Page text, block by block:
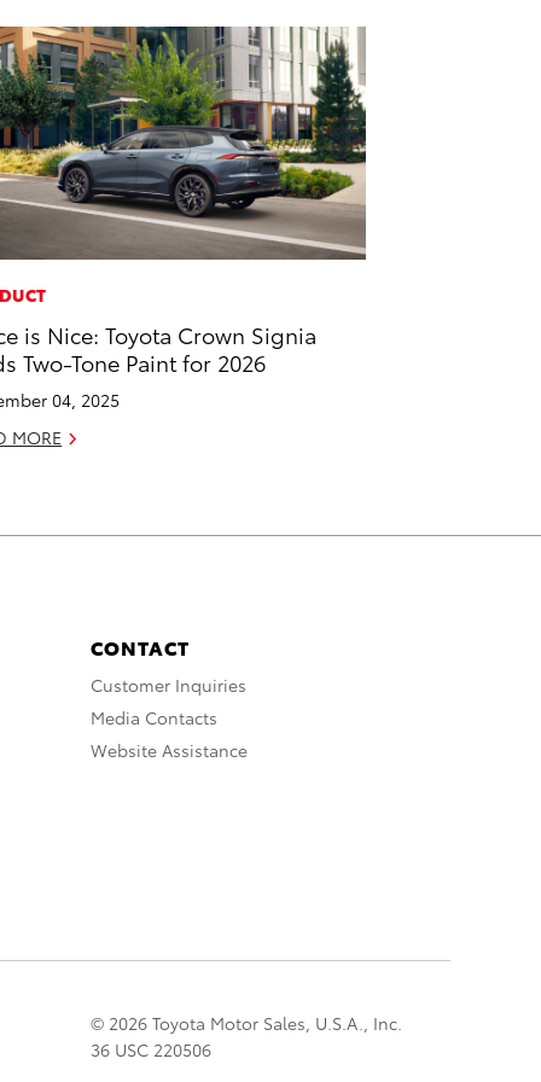
is Nice: Toyota Crown Signia
Two-Tone Paint for 2026
04, 2025
MORE
CONTACT
Customer Inquiries
Media Contacts
Website Assistance
© 2026 Toyota Motor Sales, U.S.A., Inc.
36 USC 220506